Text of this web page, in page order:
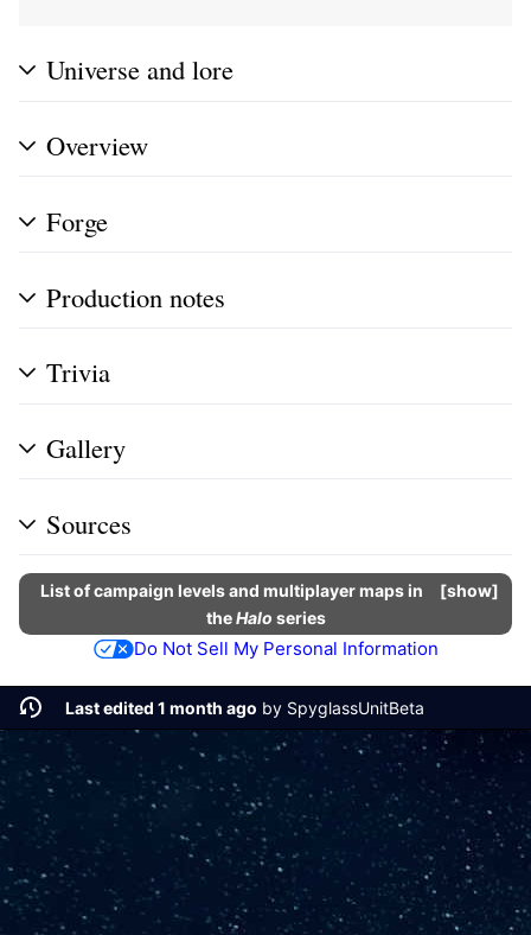
Universe and lore
Overview
Forge
Production notes
Trivia
Gallery
Sources
show
List of campaign levels and multiplayer maps in
theHalo series
Do Not Sell My Personal Information
Last edited 1 month ago by SpyglassUnitBeta